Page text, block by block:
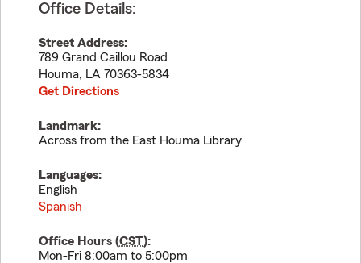
Office Details:
Street Address:
789 Grand Caillou Road
Houma, LA 70363-5834
Get Directions
Landmark:
Across from the East Houma Library
Languages:
English
Spanish
Office Hours (CST):
Mon-Fri 8:00am to 5:00pm